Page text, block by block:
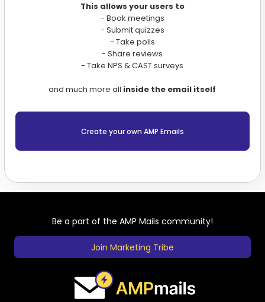
This allows your users to
- Book meetings
- Submit quizzes
- Take polls
- Share reviews
- Take NPS & CAST surveys
and much more all inside the email itself
Create your own AMP Emails
Be a part of the AMP Mails community!
Join Marketing Tribe